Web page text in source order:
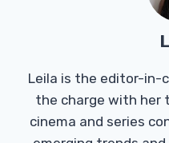
Leila is the editor-in-
the charge with her
cinema and series